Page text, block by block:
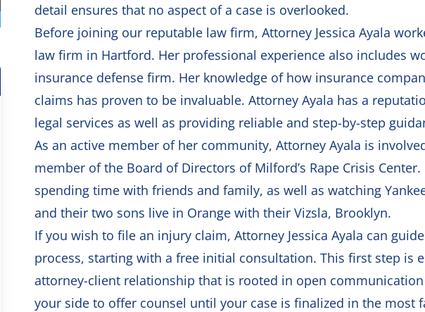
detail ensures that no aspect of a case is overlooked.
Before joining our reputable law firm, Attorney Jessica Ayala
law firm in Hartford. Her professional experience also includes
insurance defense firm. Her knowledge of how insurance
claims has proven to be invaluable. Attorney Ayala has a
legal services as well as providing reliable and step-by-step
As an active member of her community, Attorney Ayala is
member of the Board of Directors of Milford’s Rape Crisis
spending time with friends and family, as well as watching
and their two sons live in Orange with their Vizsla, Brooklyn.
If you wish to file an injury claim, Attorney Jessica Ayala can
process, starting with a free initial consultation. This first step is
attorney-client relationship that is rooted in open
your side to offer counsel until your case is finalized in the most